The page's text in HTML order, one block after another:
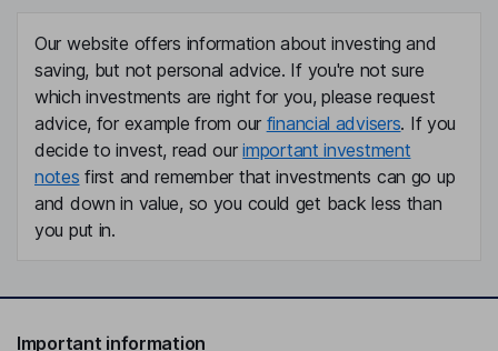
Our website offers information about investing and
saving, but not personal advice. If you're not sure
which investments are right for you, please request
advice, for example from our financial advisers. If you
decide to invest, read ourimportant investment
notes first and remember that investments can go up
and down in value, so you could get back less than
you put in.
Important information